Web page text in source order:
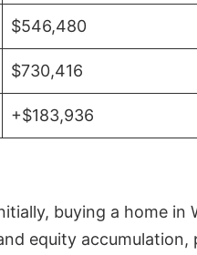
$546,480
$730,416
+$183,936
buying a home
equity